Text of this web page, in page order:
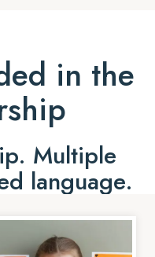
in the
Multiple
language.